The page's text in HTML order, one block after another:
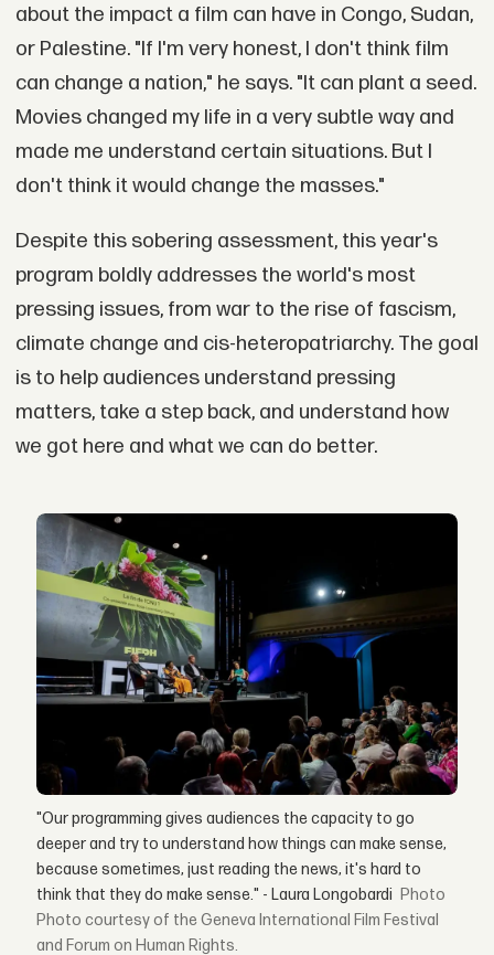
about the impact a film can have in Congo, Sudan,
or Palestine. "If I'm very honest, I don't think film
can change a nation," he says. "It can plant a seed.
Movies changed my life in a very subtle way and
made me understand certain situations. But I
don't think it would change the masses."
Despite this sobering assessment, this year's
program boldly addresses the world's most
pressing issues, from war to the rise of fascism,
climate change and cis-heteropatriarchy. The goal
is to help audiences understand pressing
matters, take a step back, and understand how
we got here and what we can do better.
"Our programming gives audiences the capacity to go
deeper and try to understand how things can make sense,
because sometimes, just reading the news, it's hard to
think that they do make sense." - Laura Longobardi
Photo courtesy of the Geneva International Film Festival
and Forum on Human Rights.